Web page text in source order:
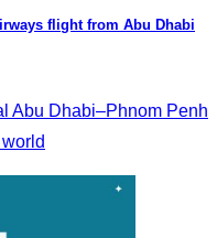
flight from Abu Dhabi
Abu Dhabi–Phnom Penh